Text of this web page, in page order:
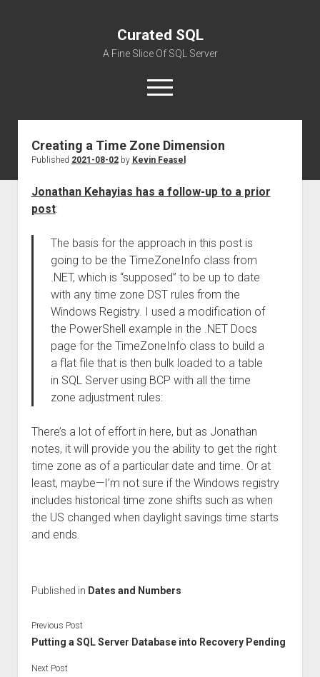
Curated SQL
A Fine Slice Of SQL Server
open
menu
About
Creating a Time Zone Dimension
Published 2021-08-02by Kevin Feasel
Jonathan Kehayias has a follow-up to a prior
post:
The basis for the approach in this post is
going to be the TimeZoneInfo class from
.NET, which is “supposed” to be up to date
with any time zone DST rules from the
Windows Registry. I used a modification of
the PowerShell example in the .NET Docs
page for the TimeZoneInfo class to build a
a flat file that is then bulk loaded to a table
in SQL Server using BCP with all the time
zone adjustment rules:
There’s a lot of effort in here, but as Jonathan
notes, it will provide you the ability to get the right
time zone as of a particular date and time. Or at
least, maybe—I’m not sure if the Windows registry
includes historical time zone shifts such as when
the US changed when daylight savings time starts
and ends.
Published in Dates and Numbers
Previous Post
Putting a SQL Server Database into Recovery Pending
Next Post